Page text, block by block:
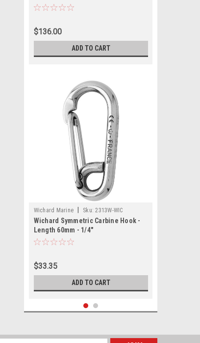
$136.00
ADD TO CART
Wichard Marine Sku: 2313W-WIC
Wichard Symmetric Carbine Hook -
Length 60mm - 1/4"
$33.35
ADD TO CART